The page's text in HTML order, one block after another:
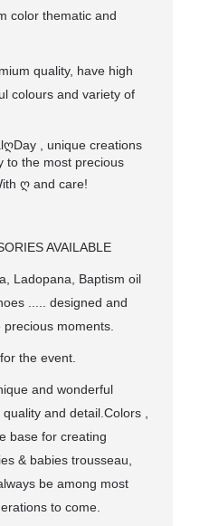
color thematic and
quality, have high
colours and variety of
ღDay , unique creations
to the most precious
ღ and care!
AVAILABLE
Ladopana, Baptism oil
..... designed and
moments.
the event.
and wonderful
and detail.Colors ,
base for creating
& babies trousseau,
be among most
to come.